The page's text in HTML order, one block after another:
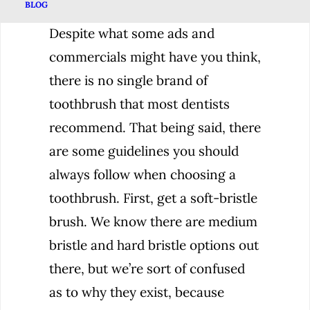
BLOG
Despite what some ads and
commercials might have you think,
there is no single brand of
toothbrush that most dentists
recommend. That being said, there
are some guidelines you should
always follow when choosing a
toothbrush. First, get a soft-bristle
brush. We know there are medium
bristle and hard bristle options out
there, but we’re sort of confused
as to why they exist, because